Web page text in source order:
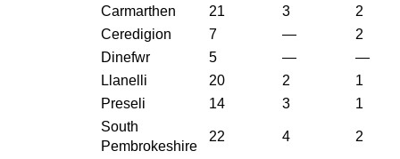
Carmarthen 21 3
2
Ceredigion
7 —
2
Dinefwr
5 —
—
Llanelli
20 2
1
Preseli
14 3
1
South
Pembrokeshire
22 4 2